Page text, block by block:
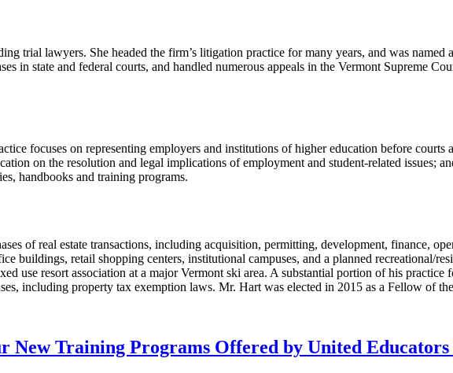
trial lawyers. She headed the firm’s litigation practice for many years, and was
in state and federal courts, and handled numerous appeals in the Vermont Supreme
focuses on representing employers and institutions of higher education before
on the resolution and legal implications of employment and student-related issues;
handbooks and training programs.
of real estate transactions, including acquisition, permitting, development, finance,
buildings, retail shopping centers, institutional campuses, and a planned recreational/
use resort association at a major Vermont ski area. A substantial portion of his
including property tax exemption laws. Mr. Hart was elected in 2015 as a Fellow of
New Training Programs Offered by United Educators